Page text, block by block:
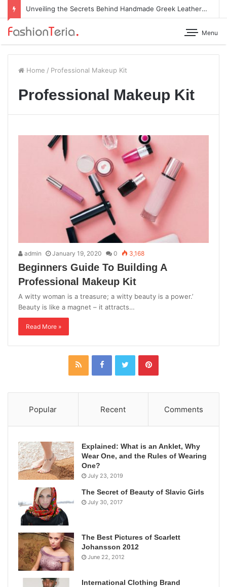
Unveiling the Secrets Behind Handmade Greek Leather Sandals
Menu
Home / Professional Makeup Kit
Professional Makeup Kit
admin January 19, 2020 0 3,168
Beginners Guide To Building A
Professional Makeup Kit
A witty woman is a treasure; a witty beauty is a power.’
Beauty is like a magnet – it attracts…
Read More »
Popular Recent Comments
Explained: What is an Anklet, Why
Wear One, and the Rules of Wearing
One?
July 23, 2019
The Secret of Beauty of Slavic Girls
July 30, 2017
The Best Pictures of Scarlett
Johansson 2012
June 22, 2012
International Clothing Brand